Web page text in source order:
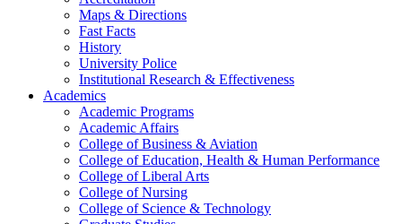
Maps & Directions
Fast Facts
History
University Police
Institutional Research & Effectiveness
Academics
Academic Programs
Academic Affairs
College of Business & Aviation
College of Education, Health & Human Performance
College of Liberal Arts
College of Nursing
College of Science & Technology